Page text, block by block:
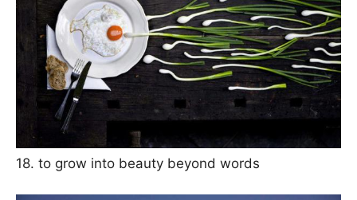
18. to grow into beauty beyond words